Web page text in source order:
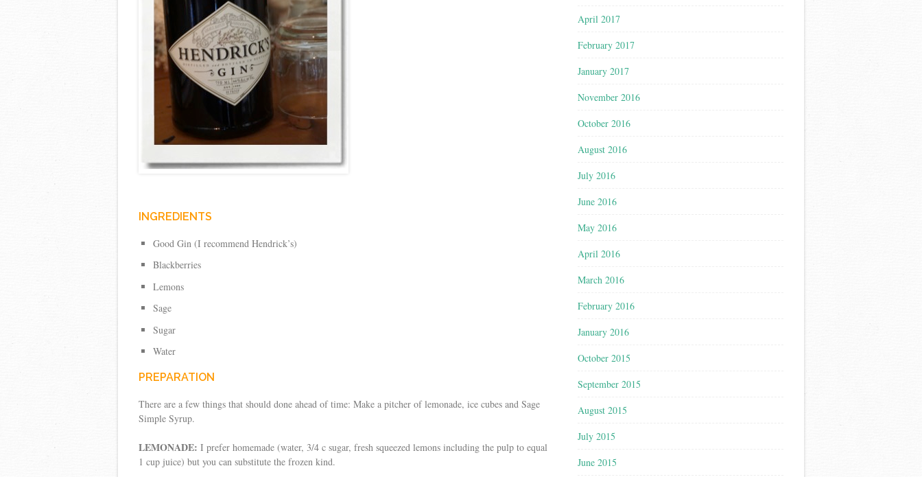
INGREDIENTS
Good Gin (I recommend Hendrick’s)
Blackberries
Lemons
Sage
Sugar
Water
PREPARATION
There are a few things that should done ahead of time: Make a pitcher of lemonade, ice cubes and Sage
Simple Syrup.
LEMONADE: I prefer homemade (water, 3/4 c sugar, fresh squeezed lemons including the pulp to equal
1 cup juice) but you can substitute the frozen kind.
April 2017
February 2017
January 2017
November 2016
October 2016
August 2016
July 2016
June 2016
May 2016
April 2016
March 2016
February 2016
January 2016
October 2015
September 2015
August 2015
July 2015
June 2015